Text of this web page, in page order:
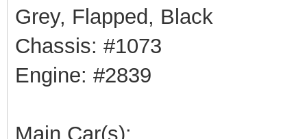
Grey, Flapped, Black
Chassis: #1073
Engine: #2839
Main Car(s):